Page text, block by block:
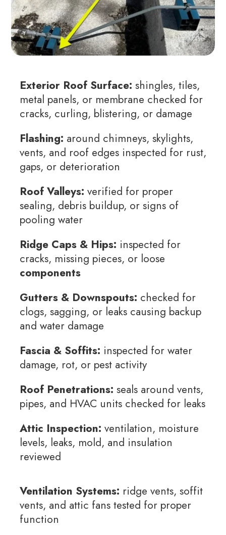
Exterior Roof Surface: shingles, tiles,
metal panels, or membrane checked for
cracks, curling, blistering, or damage
Flashing: around chimneys, skylights,
vents, and roof edges inspected for rust,
gaps, or deterioration
Roof Valleys: verified for proper
sealing, debris buildup, or signs of
pooling water
Ridge Caps & Hips: inspected for
cracks, missing pieces, or loose
components
Gutters & Downspouts: checked for
clogs, sagging, or leaks causing backup
and water damage
Fascia & Soffits: inspected for water
damage, rot, or pest activity
Roof Penetrations: seals around vents,
pipes, and HVAC units checked for leaks
Attic Inspection: ventilation, moisture
levels, leaks, mold, and insulation
reviewed
Ventilation Systems: ridge vents, soffit
vents, and attic fans tested for proper
function